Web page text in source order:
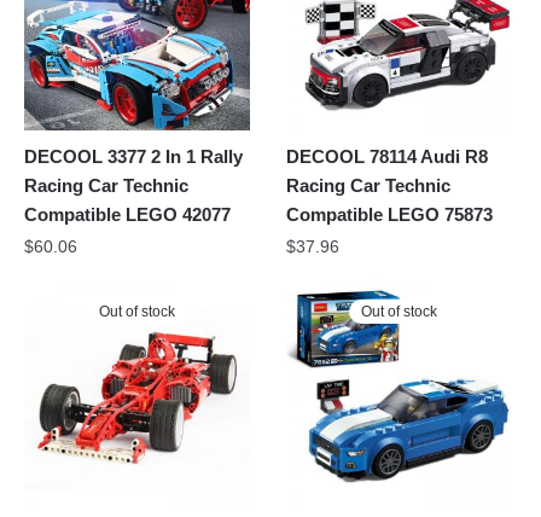
DECOOL 3377 2 In 1 Rally
Racing Car Technic
Compatible LEGO 42077
$60.06
DECOOL 78114 Audi R8
Racing Car Technic
Compatible LEGO 75873
$37.96
Out of stock Out of stock